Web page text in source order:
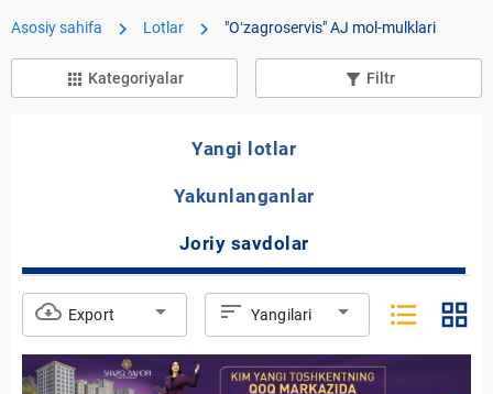
Asosiy sahifa chevron_right Lotlar chevron_right "Oʻzagroservis" AJ mol-mulklari
apps Kategoriyalar filter_list_alt Filtr
Yangi lotlar
Yakunlanganlar
Joriy savdolar
cloud_download Export arrow_drop_down sort Yangilari arrow_drop_down format_list_bulleted grid_view